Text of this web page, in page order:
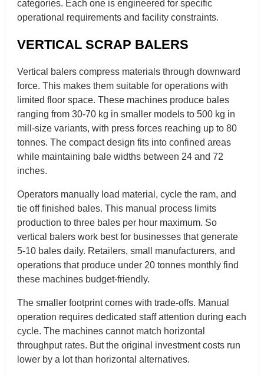
categories. Each one is engineered for specific
operational requirements and facility constraints.
VERTICAL SCRAP BALERS
Vertical balers compress materials through downward
force. This makes them suitable for operations with
limited floor space. These machines produce bales
ranging from 30-70 kg in smaller models to 500 kg in
mill-size variants, with press forces reaching up to 80
tonnes. The compact design fits into confined areas
while maintaining bale widths between 24 and 72
inches.
Operators manually load material, cycle the ram, and
tie off finished bales. This manual process limits
production to three bales per hour maximum. So
vertical balers work best for businesses that generate
5-10 bales daily. Retailers, small manufacturers, and
operations that produce under 20 tonnes monthly find
these machines budget-friendly.
The smaller footprint comes with trade-offs. Manual
operation requires dedicated staff attention during each
cycle. The machines cannot match horizontal
throughput rates. But the original investment costs run
lower by a lot than horizontal alternatives.